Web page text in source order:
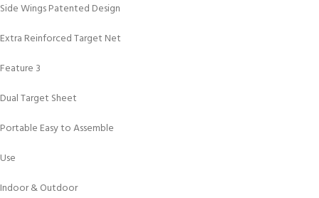
Side Wings Patented Design
Extra Reinforced Target Net
Feature 3
Dual Target Sheet
Portable Easy to Assemble
Use
Indoor & Outdoor